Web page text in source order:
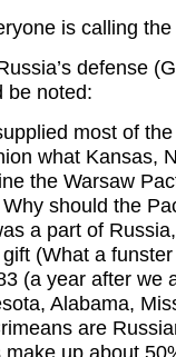
is calling
defense
be noted:
most of
what Kansas,
the Warsaw
should the
a part of
(What a
(a year after we
Alabama,
are